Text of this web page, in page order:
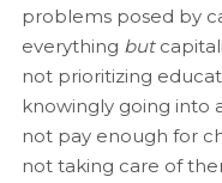
problems posed by
everything but
not prioritizing
knowingly going into
not pay enough for
not taking care of